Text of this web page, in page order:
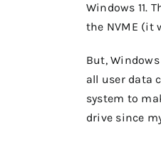
Windows 11.
the NVME (it
But,
all user data
system to
drive since